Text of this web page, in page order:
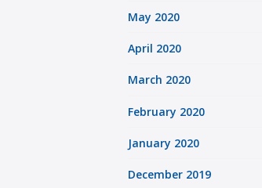
May 2020
April 2020
March 2020
February 2020
January 2020
December 2019